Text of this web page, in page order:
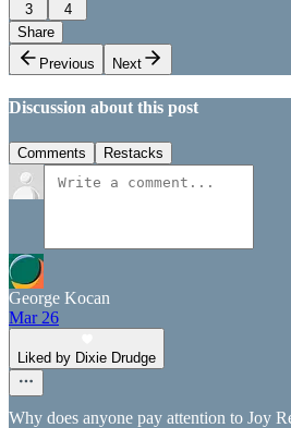
3
4
Share
Previous
Next
Discussion about this post
Comments Restacks
George Kocan
Mar 26
Liked by Dixie Drudge
Why does anyone pay attention to Joy